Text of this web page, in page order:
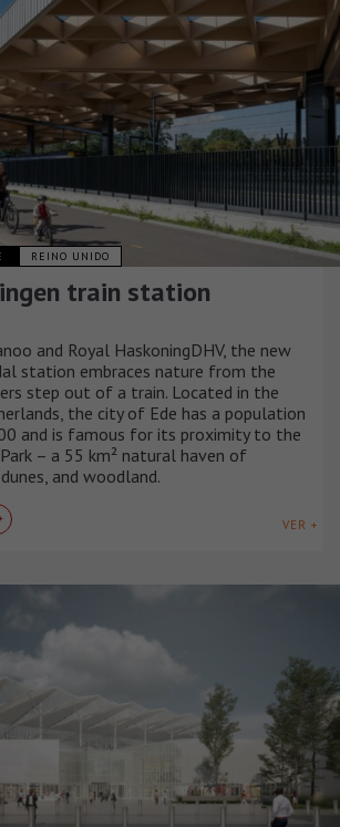
REINO UNIDO
train station
and Royal HaskoningDHV, the new
station embraces nature from the
step out of a train. Located in the
the city of Ede has a population
and is famous for its proximity to the
– a 55 km² natural haven of
and woodland.
VER +